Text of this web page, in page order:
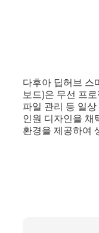
다후아 딥허브 스
보드)은 무선 프
파일 관리 등 일
인원 디자인을 채
환경을 제공하여